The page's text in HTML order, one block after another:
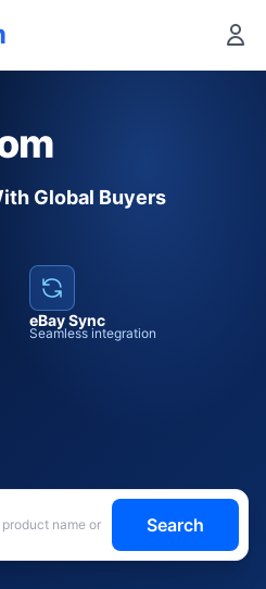
Global Buyers
eBay Sync
Seamless integration
Search